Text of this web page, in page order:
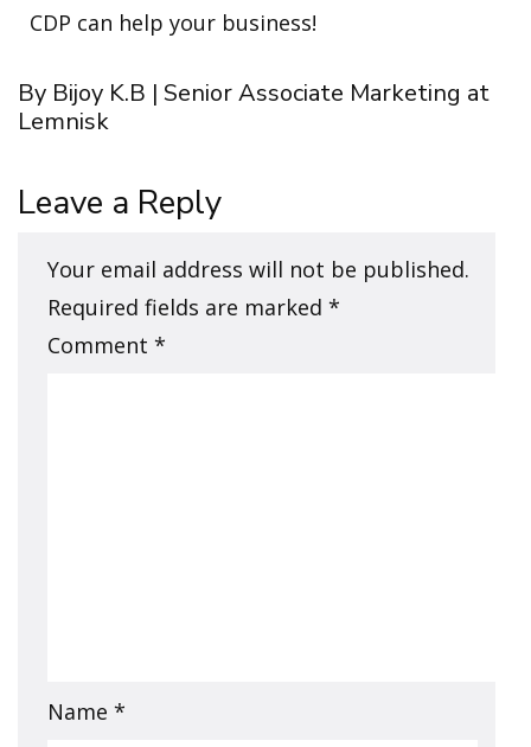
CDP can help your business!
By Bijoy K.B | Senior Associate Marketing at
Lemnisk
Leave a Reply
Your email address will not be published.
Required fields are marked *
Comment *
Name *